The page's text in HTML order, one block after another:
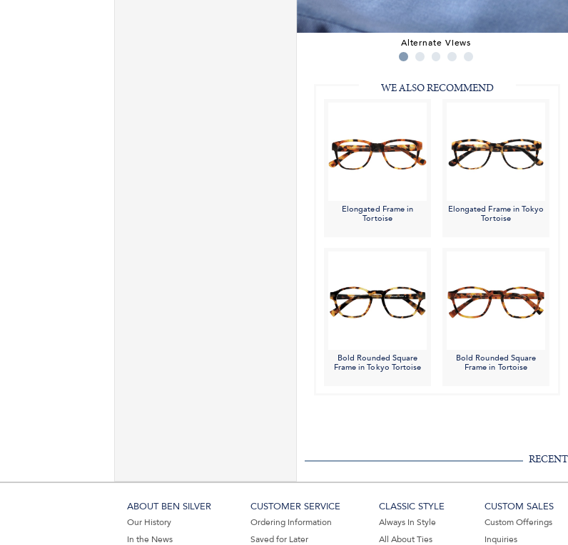
Alternate Views
WE ALSO RECOMMEND
Elongated Frame in
Tortoise
Elongated Frame in Tokyo
Tortoise
Bold Rounded Square
Frame in Tokyo Tortoise
Bold Rounded Square
Frame in Tortoise
ABOUT BEN SILVER
Our History
In the News
CUSTOMER SERVICE
Ordering Information
Saved for Later
CLASSIC STYLE
Always In Style
All About Ties
CUSTOM SALES
Custom Offerings
Inquiries